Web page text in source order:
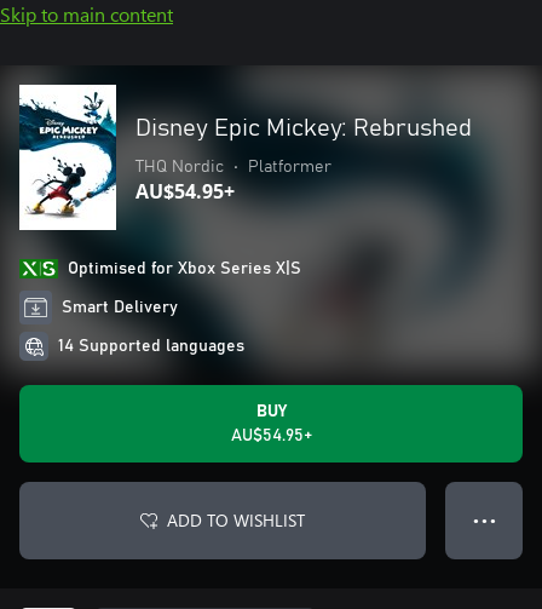
Skip to main content
Disney Epic Mickey: Rebrushed
THQ Nordic • Platformer
AU$54.95+
Optimised for Xbox Series X|S
Smart Delivery
14 Supported languages
BUY
AU$54.95+
ADD TO WISHLIST ● ● ●